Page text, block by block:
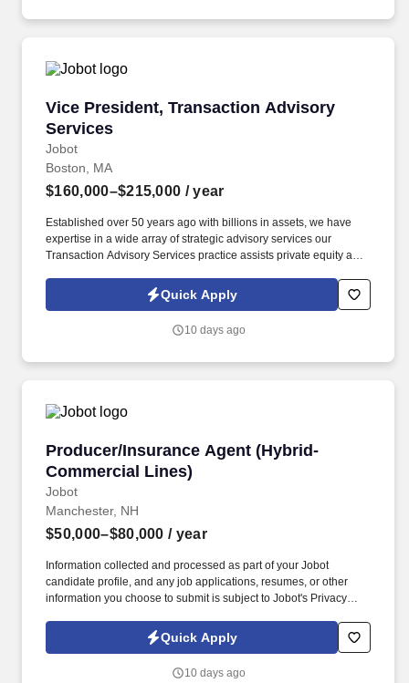
Vice President, Transaction Advisory
Services
Jobot
Vice President, Transaction Advisory Services
Boston, MA
$160,000–$215,000 / year
Established over 50 years ago with billions in assets, we have
expertise in a wide array of strategic advisory services our
Transaction Advisory Services practice assists private equity and
analytics and technical accounting matters associated with
corporate mergers, divestitures and acquisitions (M&A).
candidate profile, and any job applications, resumes, or other
which are available at jobot.com/legal.
Quick Apply
10 days ago
Producer/Insurance Agent (Hybrid-
Commercial Lines)
Jobot
Producer/Insurance Agent (Hybrid-
Manchester, NH
$50,000–$80,000 / year
Information collected and processed as part of your Jobot
candidate profile, and any job applications, resumes, or other
information you choose to submit is subject to Jobot's Privacy
Jobot Notice Regarding Automated Employment Decision Tools
which are available at jobot.com/legal. The ideal candidate is
full sales cycle—from prospecting and risk assessment to
Quick Apply
10 days ago